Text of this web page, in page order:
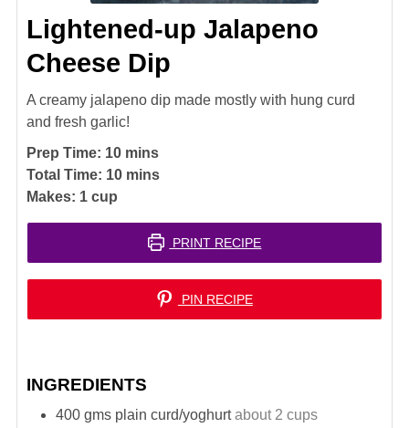
Lightened-up Jalapeno
Cheese Dip
A creamy jalapeno dip made mostly with hung curd
and fresh garlic!
Prep Time: 10minutes
mins
Total Time: 10minutes
mins
Makes: 1 cup
PRINT RECIPE
PIN RECIPE
INGREDIENTS
400 gms plain curd/yoghurt about 2 cups